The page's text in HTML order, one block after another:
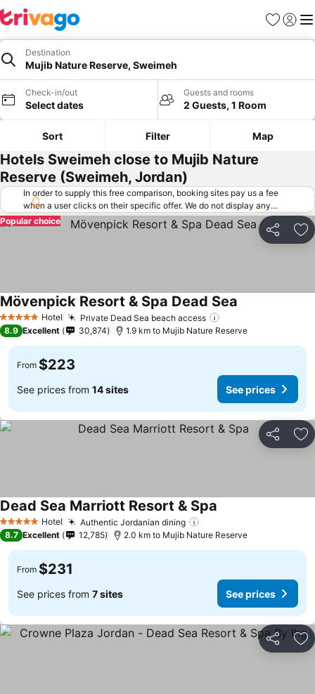
Favorites
Sign in
Destination
Mujib Nature Reserve, Sweimeh
Check-in/out
Select dates
Guests and rooms
2 Guests, 1 Room
Sort Filter Map
Hotels Sweimeh close to Mujib Nature
Reserve (Sweimeh, Jordan)
In order to supply this free comparison, booking sites pay us a fee
when a user clicks on their specific offer. We do not display any
offers (including cheaper offers) that do not meet our minimum fee
requirements. Cheaper offers may on occasion be available under
"More deals" as we request updated offers from online booking sites
Share
Popular choice
5 Stars Hotel Private Dead Sea beach access
Mövenpick Resort & Spa Dead Sea
8.9 Excellent 30,874 1.9 km to Mujib Nature Reserve
From $223
See prices from 14 sites See prices
Share
5 Stars Hotel Authentic Jordanian dining
Dead Sea Marriott Resort & Spa
8.7 Excellent 12,785 2.0 km to Mujib Nature Reserve
From $231
See prices from 7 sites See prices
Share